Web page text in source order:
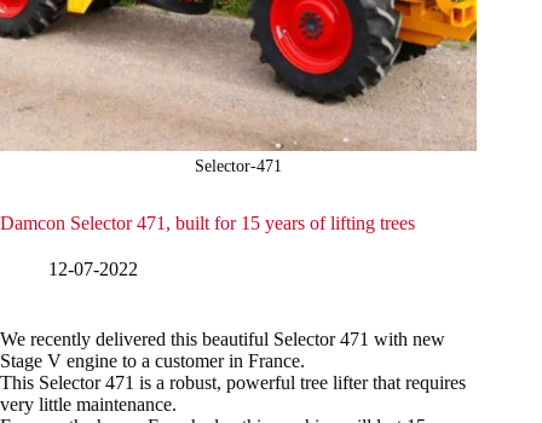
Selector-471
Damcon Selector 471, built for 15 years of lifting trees
12-07-2022
We recently delivered this beautiful Selector 471 with new
Stage V engine to a customer in France.
This Selector 471 is a robust, powerful tree lifter that requires
very little maintenance.